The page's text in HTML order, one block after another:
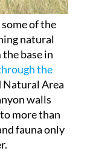
of the
natural
base in
the
Natural Area
walls
more than
fauna only